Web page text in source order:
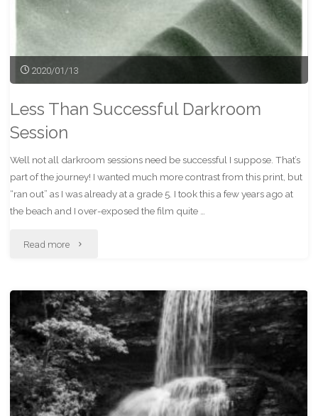
2020/01/13
Less Than Successful Darkroom
Session
Well not all darkroom sessions need be successful I suppose. That’s
part of the journey! I wanted much more contrast from this print, but
“ran out” as I was already at a grade 5. I took this a few years ago at
the beach and I over-exposed the film quite …
Read more "Less
Successful
Darkroom
Session"